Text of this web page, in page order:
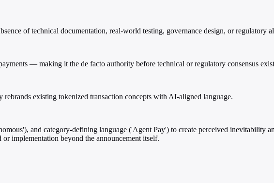
of technical documentation, real-world testing, governance design, or regulatory
— making it the de facto authority before technical or regulatory consensus
existing tokenized transaction concepts with AI-aligned language.
and category-defining language ('Agent Pay') to create perceived inevitability
implementation beyond the announcement itself.